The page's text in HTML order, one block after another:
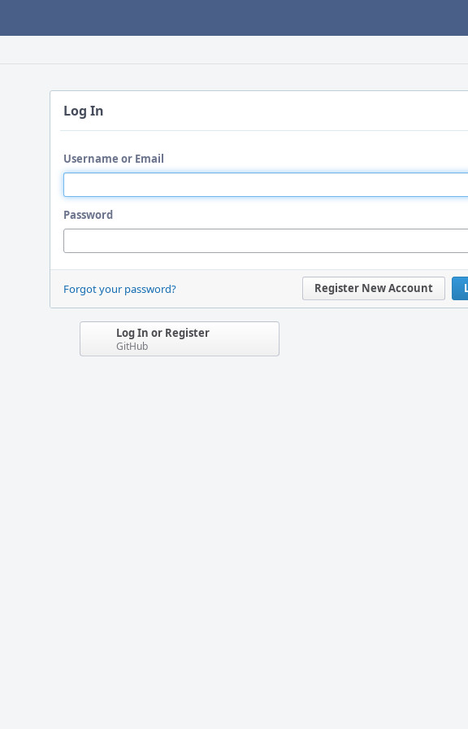
Log In
Username or Email
Password
Register New Account
Forgot your password?
Log In or Register
GitHub